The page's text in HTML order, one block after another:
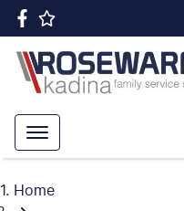
Home